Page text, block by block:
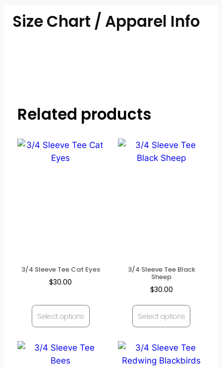
Size Chart / Apparel Info
Related products
3/4 Sleeve Tee Cat Eyes
$30.00
Select options
3/4 Sleeve Tee Black
Sheep
$30.00
Select options